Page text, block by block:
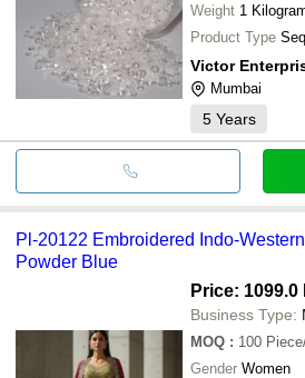
Weight
1
Product Type
Victor
Mumbai
5 Years
Pl-20122 Embroidered Indo-
Powder Blue
Price: 1099.0
Business Type:
MOQ : 100
Gender Women